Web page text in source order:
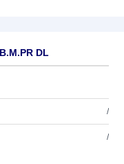
DL
/
/